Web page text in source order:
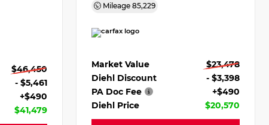
$46,450
- $5,461
+$490
$41,479
Mileage85,229
Market Value
$23,478
Diehl Discount
- $3,398
PA Doc Fee
+$490
Diehl Price
$20,570